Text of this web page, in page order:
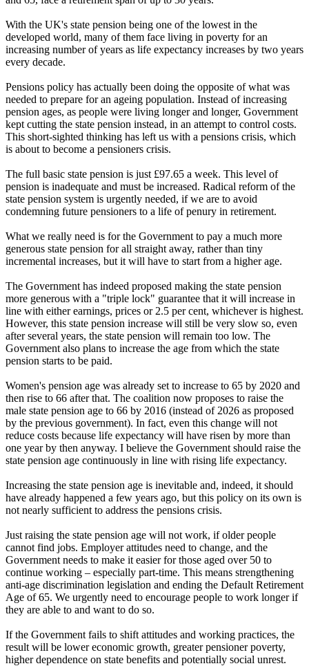
With the UK's state pension being one of the lowest in the
developed world, many of them face living in poverty for an
increasing number of years as life expectancy increases by two years
every decade.
Pensions policy has actually been doing the opposite of what was
needed to prepare for an ageing population. Instead of increasing
pension ages, as people were living longer and longer, Government
kept cutting the state pension instead, in an attempt to control costs.
This short-sighted thinking has left us with a pensions crisis, which
is about to become a pensioners crisis.
The full basic state pension is just £97.65 a week. This level of
pension is inadequate and must be increased. Radical reform of the
state pension system is urgently needed, if we are to avoid
condemning future pensioners to a life of penury in retirement.
What we really need is for the Government to pay a much more
generous state pension for all straight away, rather than tiny
incremental increases, but it will have to start from a higher age.
The Government has indeed proposed making the state pension
more generous with a "triple lock" guarantee that it will increase in
line with either earnings, prices or 2.5 per cent, whichever is highest.
However, this state pension increase will still be very slow so, even
after several years, the state pension will remain too low. The
Government also plans to increase the age from which the state
pension starts to be paid.
Women's pension age was already set to increase to 65 by 2020 and
then rise to 66 after that. The coalition now proposes to raise the
male state pension age to 66 by 2016 (instead of 2026 as proposed
by the previous government). In fact, even this change will not
reduce costs because life expectancy will have risen by more than
one year by then anyway. I believe the Government should raise the
state pension age continuously in line with rising life expectancy.
Increasing the state pension age is inevitable and, indeed, it should
have already happened a few years ago, but this policy on its own is
not nearly sufficient to address the pensions crisis.
Just raising the state pension age will not work, if older people
cannot find jobs. Employer attitudes need to change, and the
Government needs to make it easier for those aged over 50 to
continue working – especially part-time. This means strengthening
anti-age discrimination legislation and ending the Default Retirement
Age of 65. We urgently need to encourage people to work longer if
they are able to and want to do so.
If the Government fails to shift attitudes and working practices, the
result will be lower economic growth, greater pensioner poverty,
higher dependence on state benefits and potentially social unrest.